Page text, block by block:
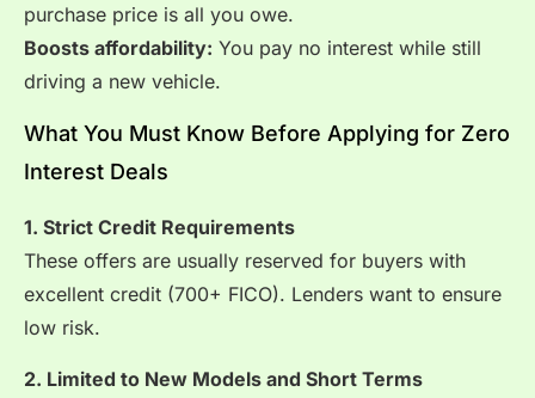
purchase price is all you owe.
Boosts affordability: You pay no interest while still
driving a new vehicle.
What You Must Know Before Applying for Zero
Interest Deals
1. Strict Credit Requirements
These offers are usually reserved for buyers with
excellent credit (700+ FICO). Lenders want to ensure
low risk.
2. Limited to New Models and Short Terms